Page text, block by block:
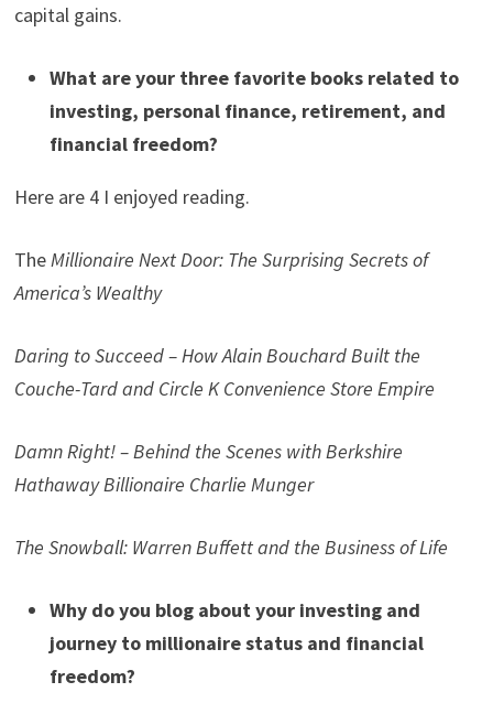
capital gains.
What are your three favorite books related to
investing, personal finance, retirement, and
financial freedom?
Here are 4 I enjoyed reading.
TheMillionaire Next Door: The Surprising Secrets of
America’s Wealthy
Daring to Succeed – How Alain Bouchard Built the
Couche-Tard and Circle K Convenience Store Empire
Damn Right! – Behind the Scenes with Berkshire
Hathaway Billionaire Charlie Munger
The Snowball: Warren Buffett and the Business of Life
Why do you blog about your investing and
journey to millionaire status and financial
freedom?